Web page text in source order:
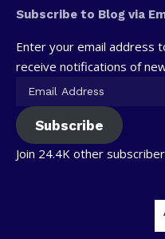
Subscribe to Blog via
Enter your email address
receive notifications of
Subscribe
Join 24.4K other